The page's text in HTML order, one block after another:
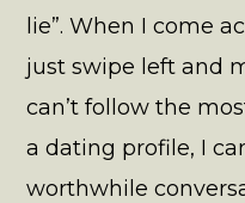
lie”. When I come
just swipe left and
can’t follow the
a dating profile, I
worthwhile